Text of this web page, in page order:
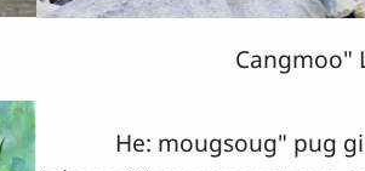
Cangmoo"
He: mougsoug" pug gi